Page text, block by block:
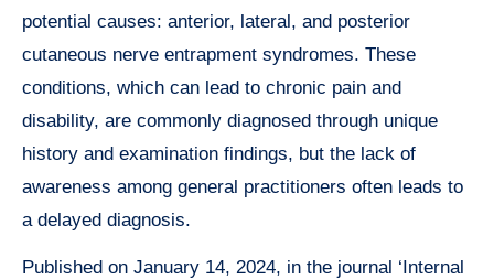
potential causes: anterior, lateral, and posterior
cutaneous nerve entrapment syndromes. These
conditions, which can lead to chronic pain and
disability, are commonly diagnosed through unique
history and examination findings, but the lack of
awareness among general practitioners often leads to
a delayed diagnosis.
Published on January 14, 2024, in the journal ‘Internal